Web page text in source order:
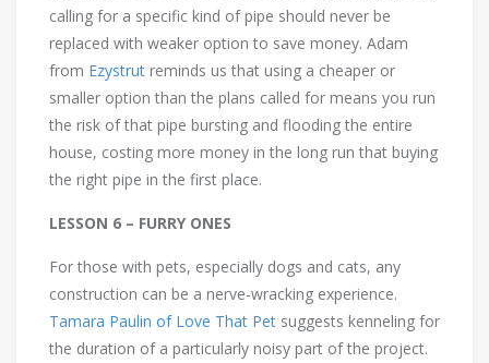
calling for a specific kind of pipe should never be
replaced with weaker option to save money. Adam
from Ezystrut reminds us that using a cheaper or
smaller option than the plans called for means you run
the risk of that pipe bursting and flooding the entire
house, costing more money in the long run that buying
the right pipe in the first place.
LESSON 6 – FURRY ONES
For those with pets, especially dogs and cats, any
construction can be a nerve-wracking experience.
Tamara Paulin of Love That Pet suggests kenneling for
the duration of a particularly noisy part of the project.